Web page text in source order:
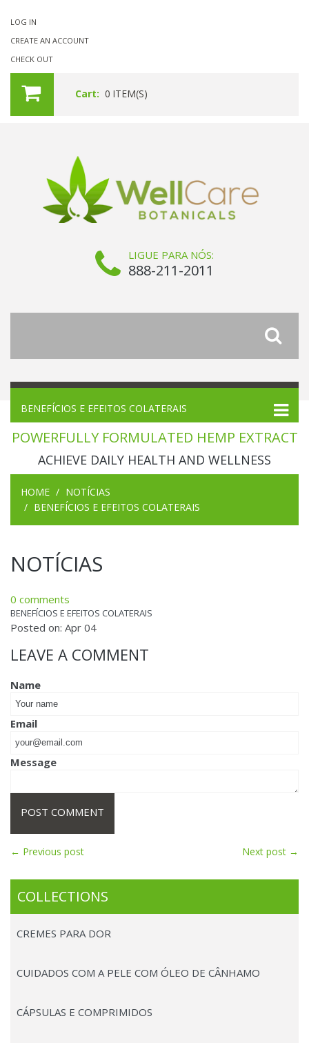
LOG IN
CREATE AN ACCOUNT
CHECK OUT
Cart: 0 ITEM(S)
LIGUE PARA NÓS:
888-211-2011
BENEFÍCIOS E EFEITOS COLATERAIS
POWERFULLY FORMULATED HEMP EXTRACT
ACHIEVE DAILY HEALTH AND WELLNESS
HOME
NOTÍCIAS
BENEFÍCIOS E EFEITOS COLATERAIS
NOTÍCIAS
0 comments
BENEFÍCIOS E EFEITOS COLATERAIS
Posted on: Apr 04
LEAVE A COMMENT
Name
Email
Message
← Previous post Next post →
COLLECTIONS
CREMES PARA DOR
CUIDADOS COM A PELE COM ÓLEO DE CÂNHAMO
CÁPSULAS E COMPRIMIDOS